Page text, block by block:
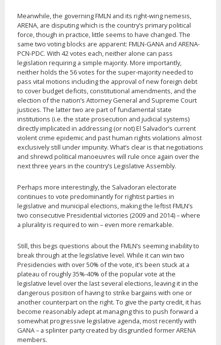
Meanwhile, the governing FMLN and its right-wing nemesis,
ARENA, are disputing which is the country’s primary political
force, though in practice, little seems to have changed. The
same two voting blocks are apparent: FMLN-GANA and ARENA-
PCN-PDC. With 42 votes each, neither alone can pass
legislation requiring a simple majority. More importantly,
neither holds the 56 votes for the super-majority needed to
pass vital motions including the approval of new foreign debt
to cover budget deficits, constitutional amendments, and the
election of the nation’s Attorney General and Supreme Court
justices. The latter two are part of fundamental state
institutions (i.e. the state prosecution and judicial systems)
directly implicated in addressing (or not) El Salvador’s current
violent crime epidemic and past human rights violations almost
exclusively still under impunity. What’s clear is that negotiations
and shrewd political manoeuvres will rule once again over the
next three years in the country’s Legislative Assembly.
Perhaps more interestingly, the Salvadoran electorate
continues to vote predominantly for rightist parties in
legislative and municipal elections, making the leftist FMLN’s
two consecutive Presidential victories (2009 and 2014) – where
a plurality is required to win – even more remarkable.
Still, this begs questions about the FMLN’s seeming inability to
break through at the legislative level. While it can win two
Presidencies with over 50% of the vote, it’s been stuck at a
plateau of roughly 35%-40% of the popular vote at the
legislative level over the last several elections, leaving it in the
dangerous position of having to strike bargains with one or
another counterpart on the right. To give the party credit, it has
become reasonably adept at managing this to push forward a
somewhat progressive legislative agenda, most recently with
GANA – a splinter party created by disgruntled former ARENA
members.